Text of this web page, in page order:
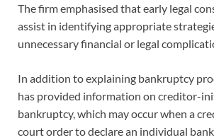
The firm emphasised that early legal
assist in identifying appropriate
unnecessary financial or legal
In addition to explaining bankruptcy
has provided information on creditor-
bankruptcy, which may occur when a
court order to declare an individual